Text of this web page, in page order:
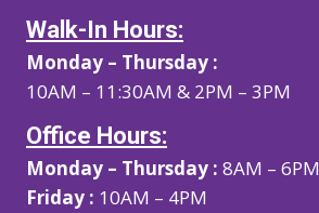
Walk-In Hours:
Monday – Thursday :
10AM – 11:30AM & 2PM – 3PM
Office Hours:
Monday – Thursday : 8AM – 6PM
Friday : 10AM – 4PM